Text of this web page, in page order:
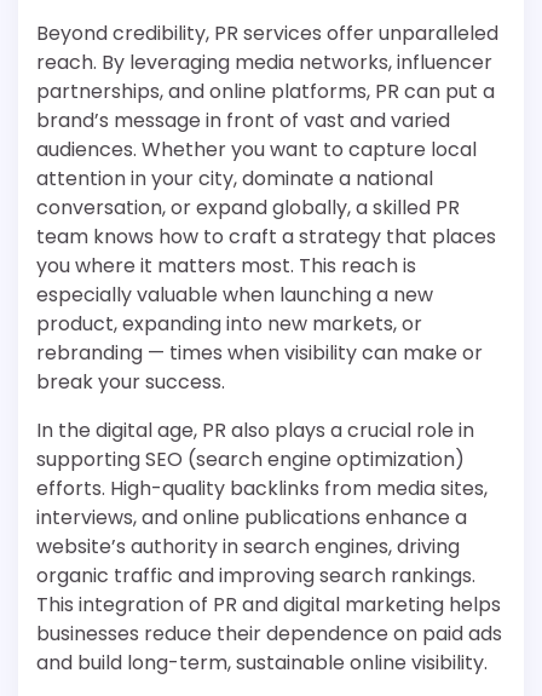
Beyond credibility, PR services offer unparalleled
reach. By leveraging media networks, influencer
partnerships, and online platforms, PR can put a
brand’s message in front of vast and varied
audiences. Whether you want to capture local
attention in your city, dominate a national
conversation, or expand globally, a skilled PR
team knows how to craft a strategy that places
you where it matters most. This reach is
especially valuable when launching a new
product, expanding into new markets, or
rebranding — times when visibility can make or
break your success.
In the digital age, PR also plays a crucial role in
supporting SEO (search engine optimization)
efforts. High-quality backlinks from media sites,
interviews, and online publications enhance a
website’s authority in search engines, driving
organic traffic and improving search rankings.
This integration of PR and digital marketing helps
businesses reduce their dependence on paid ads
and build long-term, sustainable online visibility.